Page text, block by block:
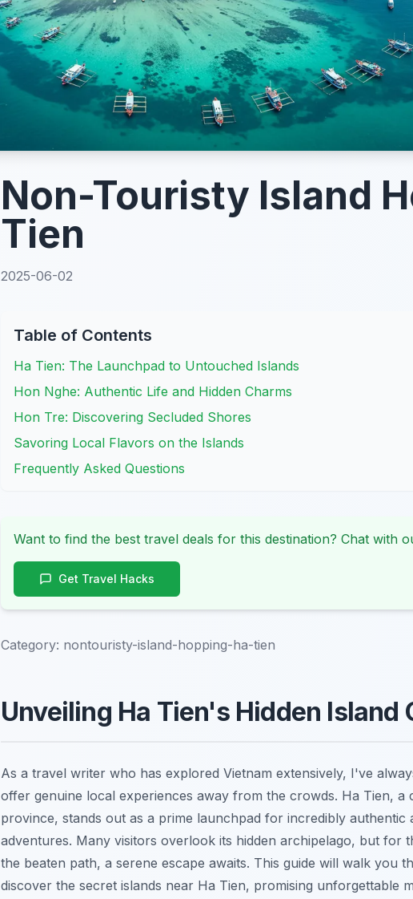
Non-Touristy Island
Tien
2025-06-02
Table of Contents
Ha Tien: The Launchpad to Untouched Islands
Hon Nghe: Authentic Life and Hidden Charms
Hon Tre: Discovering Secluded Shores
Savoring Local Flavors on the Islands
Frequently Asked Questions
Want to find the best travel deals for this destination? Chat with
Get Travel Hacks
Category: nontouristy-island-hopping-ha-tien
Unveiling Ha Tien's Hidden Island
As a travel writer who has explored Vietnam extensively, I've
offer genuine local experiences away from the crowds. Ha Tien, a
province, stands out as a prime launchpad for incredibly authentic
adventures. Many visitors overlook its hidden archipelago, but for
the beaten path, a serene escape awaits. This guide will walk you
discover the secret islands near Ha Tien, promising unforgettable